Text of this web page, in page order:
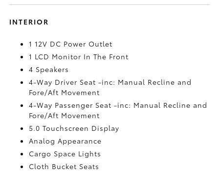
INTERIOR
1 12V DC Power Outlet
1 LCD Monitor In The Front
4 Speakers
4-Way Driver Seat -inc: Manual Recline and
Fore/Aft Movement
4-Way Passenger Seat -inc: Manual Recline and
Fore/Aft Movement
5.0 Touchscreen Display
Analog Appearance
Cargo Space Lights
Cloth Bucket Seats